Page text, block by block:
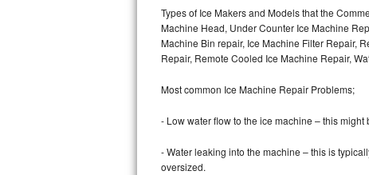
Marvel Repair
Lynx Repair
Dacor Repair
Types of Ice Makers and Models that the
Machine Head, Under Counter Ice Machine
Machine Bin repair, Ice Machine Filter Repair,
Repair, Remote Cooled Ice Machine Repair,
Most common Ice Machine Repair Problems;
- Low water flow to the ice machine – this
- Water leaking into the machine – this is
oversized.